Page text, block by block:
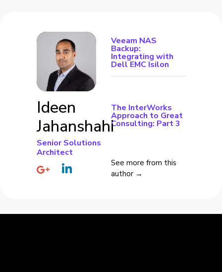
Ideen
Jahanshahi
Senior Solutions
Architect
Veeam NAS
Backup:
Integrating with
Dell EMC Isilon
The InterWorks
Approach to Great
Consulting: Part 3
See more from this
author →